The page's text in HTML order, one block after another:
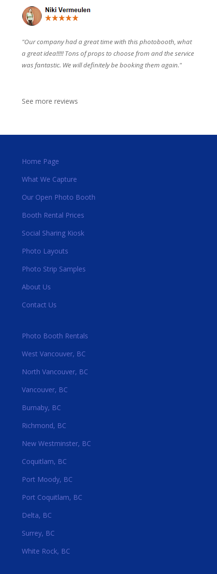
"Our company had a great time with this photobooth, what
a great idea!!!!! Tons of props to choose from and the service
was fantastic. We will definitely be booking them again."
See more reviews
Home Page
What We Capture
Our Open Photo Booth
Booth Rental Prices
Social Sharing Kiosk
Photo Layouts
Photo Strip Samples
About Us
Contact Us
Photo Booth Rentals
West Vancouver, BC
North Vancouver, BC
Vancouver, BC
Burnaby, BC
Richmond, BC
New Westminster, BC
Coquitlam, BC
Port Moody, BC
Port Coquitlam, BC
Delta, BC
Surrey, BC
White Rock, BC